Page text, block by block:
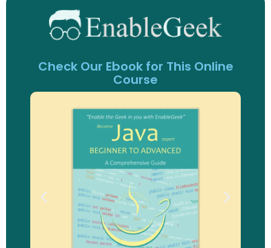
Check Our Ebook for This Online
Course